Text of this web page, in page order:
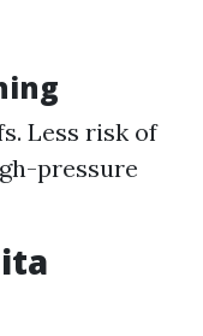
Less risk of
pressure